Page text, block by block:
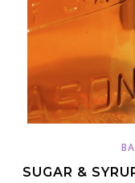
SUGAR &